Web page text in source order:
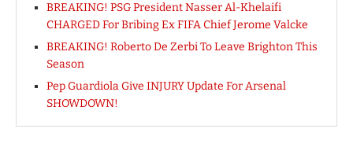
BREAKING! PSG President Nasser Al-Khelaifi
CHARGED For Bribing Ex FIFA Chief Jerome Valcke
BREAKING! Roberto De Zerbi To Leave Brighton This
Season
Pep Guardiola Give INJURY Update For Arsenal
SHOWDOWN!